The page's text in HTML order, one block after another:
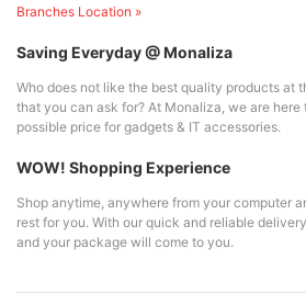
Branches Location »
Saving Everyday @ Monaliza
Who does not like the best quality products at
that you can ask for? At Monaliza, we are
possible price for gadgets & IT accessories.
WOW! Shopping Experience
Shop anytime, anywhere from your computer
rest for you. With our quick and reliable
and your package will come to you.